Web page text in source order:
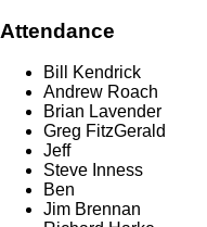
Attendance
Bill Kendrick
Andrew Roach
Brian Lavender
Greg FitzGerald
Jeff
Steve Inness
Ben
Jim Brennan